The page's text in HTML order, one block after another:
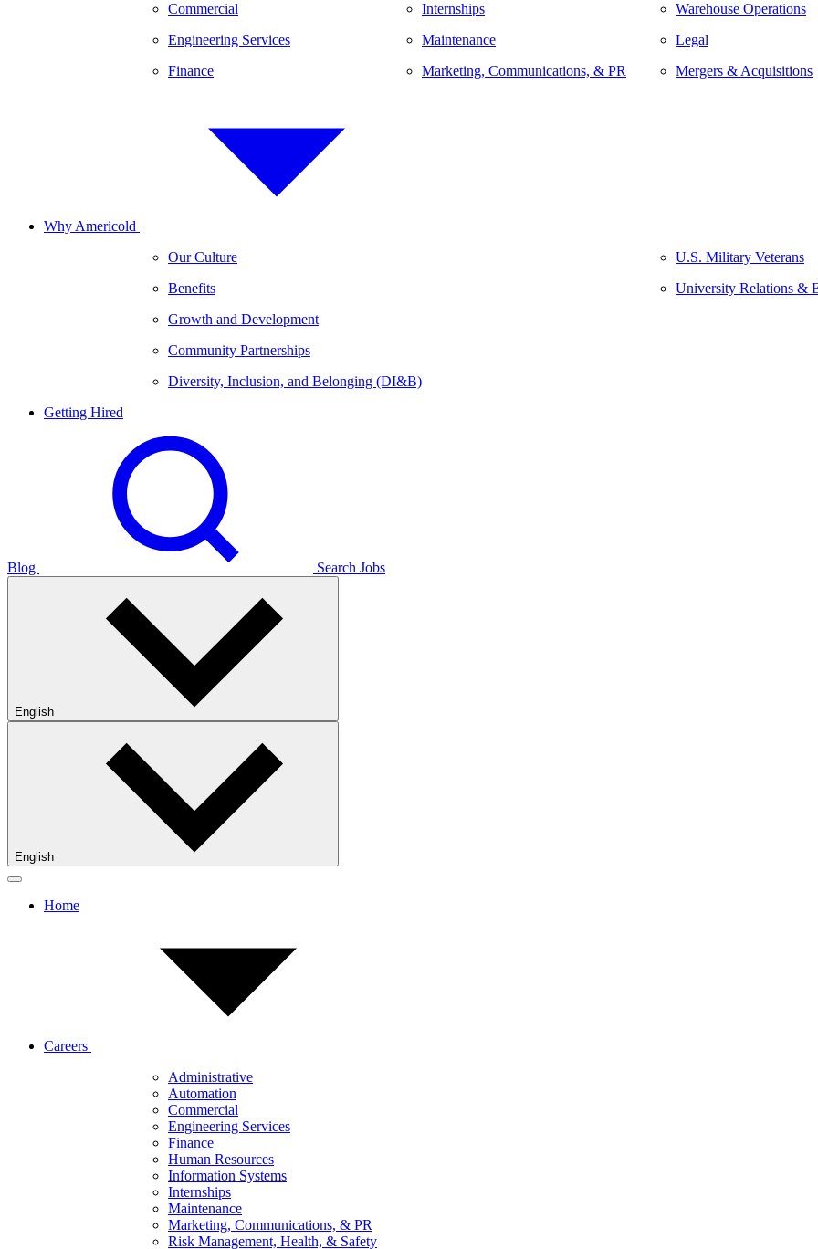
Commercial
Engineering Services
Finance
Internships
Maintenance
Marketing, Communications, & PR
Warehouse Operations
Legal
Mergers & Acquisitions
Why Americold
Our Culture
Benefits
Growth and Development
Community Partnerships
Diversity, Inclusion, and Belonging (DI&B)
U.S. Military Veterans
University Relations &
Getting Hired
Blog Search Jobs
English
English
Home
Careers
Administrative
Automation
Commercial
Engineering Services
Finance
Human Resources
Information Systems
Internships
Maintenance
Marketing, Communications, & PR
Risk Management, Health, & Safety